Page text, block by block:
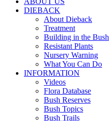
DIEBACK
About Dieback
Treatment
Building in the Bush
Resistant Plants
Nursery Warning
What You Can Do
INFORMATION
Videos
Flora Database
Bush Reserves
Bush Topics
Bush Trails